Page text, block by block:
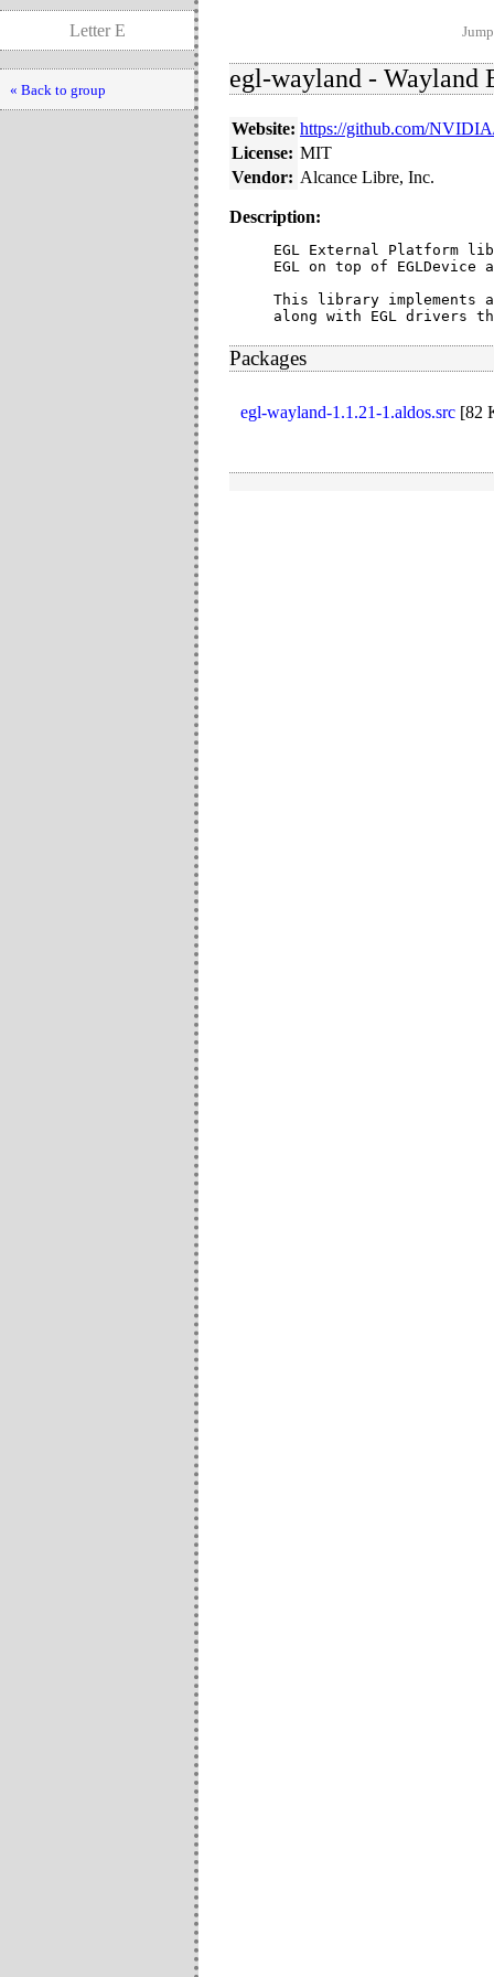
Letter E
« Back to group egl-wayland - Wayland
Website: https://github.com/
License: MIT
Vendor: Alcance Libre, Inc.
Description:
EGL External Platform
EGL on top of
This library implements
along with EGL drivers
Packages
egl-wayland-1.1.21-1.aldos.src [82